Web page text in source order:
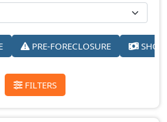
PRE-FORECLOSURE
FILTERS